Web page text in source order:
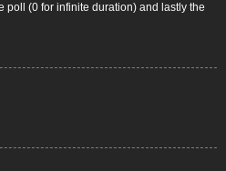
poll (0 for infinite duration) and lastly the